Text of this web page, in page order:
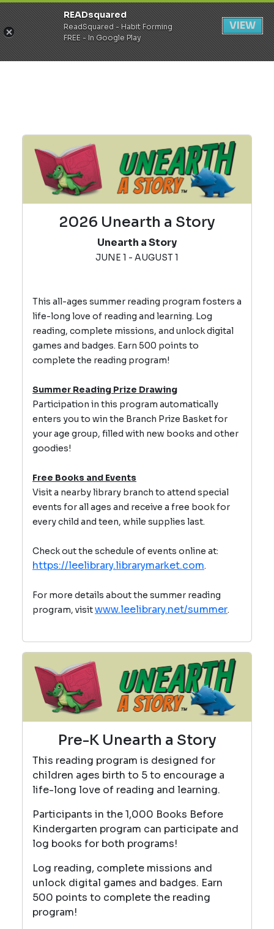
Register Login
2026 Unearth a Story
Unearth a Story
JUNE 1 - AUGUST 1
This all-ages summer reading program fosters a
life-long love of reading and learning. Log
reading, complete missions, and unlock digital
games and badges. Earn 500 points to
complete the reading program!
Summer Reading Prize Drawing
Participation in this program automatically
enters you to win the Branch Prize Basket for
your age group, filled with new books and other
goodies!
Free Books and Events
Visit a nearby library branch to attend special
events for all ages and receive a free book for
every child and teen, while supplies last.
Check out the schedule of events online at:
https://leelibrary.librarymarket.com.
For more details about the summer reading
program, visitwww.leelibrary.net/summer.
Pre-K Unearth a Story
This reading program is designed for
children ages birth to 5 to encourage a
life-long love of reading and learning.
Participants in the 1,000 Books Before
Kindergarten program can participate and
log books for both programs!
Log reading, complete missions and
unlock digital games and badges. Earn
500 points to complete the reading
program!
READsquared
ReadSquared - Habit Forming
FREE - In Google Play
VIEW